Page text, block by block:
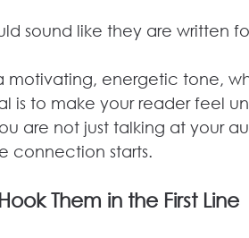
sound like they are written
motivating, energetic tone,
is to make your reader feel
are not just talking at your
connection starts.
Them in the First Line